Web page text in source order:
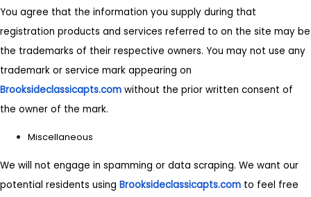
You agree that the information you supply during that
registration products and services referred to on the site may be
the trademarks of their respective owners. You may not use any
trademark or service mark appearing on
Brooksideclassicapts.com without the prior written consent of
the owner of the mark.
Miscellaneous
We will not engage in spamming or data scraping. We want our
potential residents using Brooksideclassicapts.com to feel free